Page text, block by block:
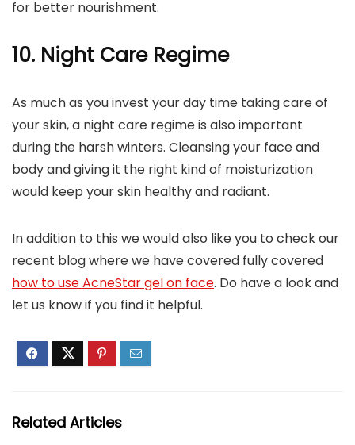
for better nourishment.
10. Night Care Regime
As much as you invest your day time taking care of
your skin, a night care regime is also important
during the harsh winters. Cleansing your face and
body and giving it the right kind of moisturization
would keep your skin healthy and radiant.
In addition to this we would also like you to check our
recent blog where we have covered fully covered
how to use AcneStar gel on face. Do have a look and
let us know if you find it helpful.
Related Articles